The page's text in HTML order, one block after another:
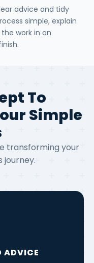
advice and tidy
simple, explain
work in an
To
Simple
transforming your
journey.
ADVICE